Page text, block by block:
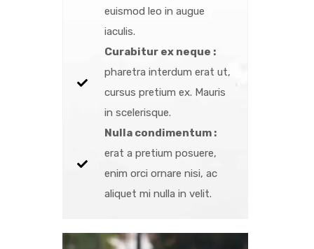
euismod leo in augue
iaculis.
Curabitur ex neque :
pharetra interdum erat ut,
cursus pretium ex. Mauris
in scelerisque.
Nulla condimentum :
erat a pretium posuere,
enim orci ornare nisi, ac
aliquet mi nulla in velit.